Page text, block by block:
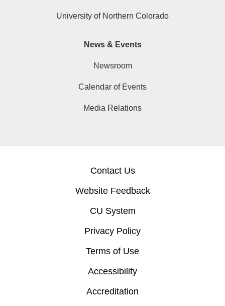
University of Northern Colorado
News & Events
Newsroom
Calendar of Events
Media Relations
Contact Us
Website Feedback
CU System
Privacy Policy
Terms of Use
Accessibility
Accreditation